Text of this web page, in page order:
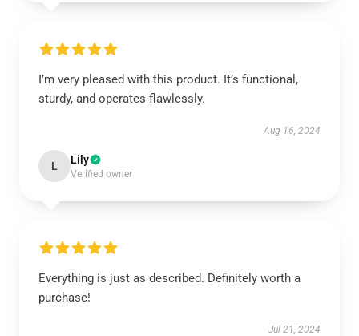
I’m very pleased with this product. It’s functional,
sturdy, and operates flawlessly.
Aug 16, 2024
L Lily
Verified owner
Everything is just as described. Definitely worth a
purchase!
Jul 21, 2024